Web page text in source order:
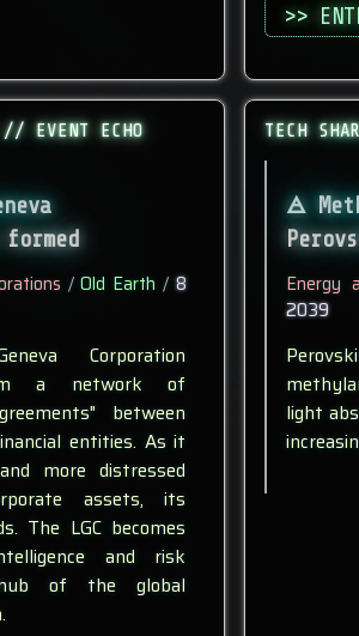
>>
EVENT ECHO
/Old Earth /8
Corporation
a network of
between
entities. As it
more distressed
assets, its
The LGC becomes
and risk
hub of the global
TECH
Energy
2039
light